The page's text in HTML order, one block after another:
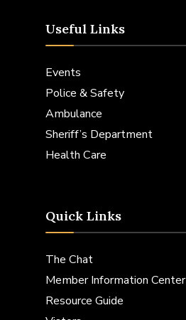
Useful Links
Events
Police & Safety
Ambulance
Sheriff’s Department
Health Care
Quick Links
The Chat
Member Information Center
Resource Guide